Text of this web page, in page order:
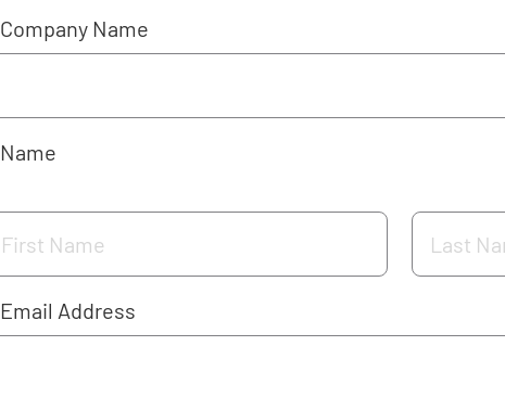
Company Name
Name
Email Address